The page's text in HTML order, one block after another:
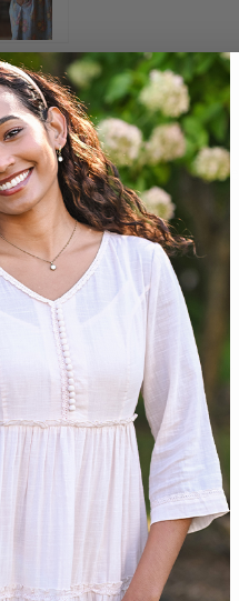
signature printed
48"
detergent. Lay flat to dry.
ON SALE